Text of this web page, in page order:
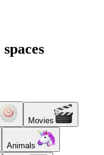
Movies
Animals